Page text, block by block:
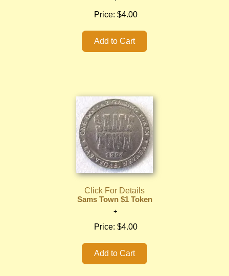
Price: $4.00
Click For Details
Sams Town $1 Token
Price: $4.00